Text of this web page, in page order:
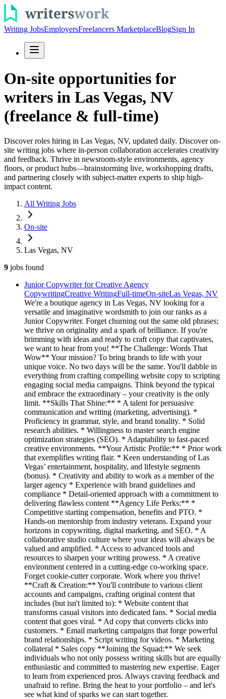
Writing JobsEmployersFreelancers MarketplaceBlogSign In
On-site opportunities for
writers in Las Vegas, NV
(freelance & full-time)
Discover roles hiring in Las Vegas, NV, updated daily. Discover on-
site writing jobs where in-person collaboration accelerates creativity
and feedback. Thrive in newsroom-style environments, agency
floors, or product hubs—brainstorming live, workshopping drafts,
and partnering closely with subject-matter experts to ship high-
impact content.
All Writing Jobs
On-site
Las Vegas, NV
9 jobs found
Junior Copywriter for Creative Agency
CopywritingCreative WritingFull-timeOn-siteLas Vegas, NV
We're a boutique agency in Las Vegas, NV looking for a
versatile and imaginative wordsmith to join our ranks as a
Junior Copywriter. Forget churning out the same old phrases;
we thrive on originality and a spark of brilliance. If you're
brimming with ideas and ready to craft copy that captivates,
we want to hear from you! **The Challenge: Words That
Wow** Your mission? To bring brands to life with your
unique voice. No two days will be the same. You'll dabble in
everything from crafting compelling website copy to scripting
engaging social media campaigns. Think beyond the typical
and embrace the extraordinary – your creativity is the only
limit. **Skills That Shine:** * A talent for persuasive
communication and writing (marketing, advertising). *
Proficiency in grammar, style, and brand tonality. * Solid
research abilities. * Willingness to master search engine
optimization strategies (SEO). * Adaptability to fast-paced
creative environments. **Your Artistic Profile:** * Prior work
that exemplifies writing flair. * Keen understanding of Las
Vegas’ entertainment, hospitality, and lifestyle segments
(bonus). * Creativity and ability to work as a member of the
larger agency * Experience with brand guidelines and
compliance * Detail-oriented approach with a commitment to
delivering flawless content **Agency Life Perks:** *
Competitive starting compensation, benefits and PTO. *
Hands-on mentorship from industry veterans. Expand your
horizons in copywriting, digital marketing, and SEO. * A
collaborative studio culture where your ideas will always be
valued and amplified. * Access to advanced tools and
resources to sharpen your writing prowess. * A creative
environment centered in a cutting-edge co-working space.
Forget cookie-cutter corporate. Work where you thrive!
**Craft & Creation:** You'll contribute to various client
accounts and campaigns, crafting original content that
includes (but isn't limited to): * Website content that
transforms casual visitors into dedicated fans. * Social media
content that goes viral. * Ad copy that converts clicks into
customers. * Email marketing campaigns that forge powerful
brand relationships. * Script writing for videos. * Marketing
collateral * Sales copy **Joining the Squad:** We seek
individuals who not only possess writing skills but are equally
enthusiastic and committed to mastering new expertise. Eager
to learn from experienced pros. Always craving feedback and
unafraid to refine. Bring the heat to your portfolio – and let's
see what kind of sparks we can start together.